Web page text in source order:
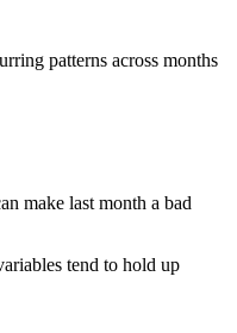
patterns across months
make last month a bad
tend to hold up